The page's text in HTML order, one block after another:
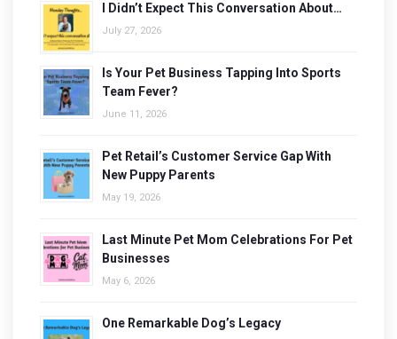
I Didn’t Expect This Conversation About…
July 27, 2026
Is Your Pet Business Tapping Into Sports
Team Fever?
June 11, 2026
Pet Retail’s Customer Service Gap With
New Puppy Parents
May 19, 2026
Last Minute Pet Mom Celebrations For Pet
Businesses
May 6, 2026
One Remarkable Dog’s Legacy